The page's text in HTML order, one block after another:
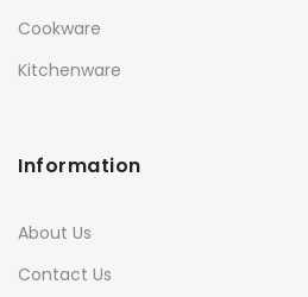
Cookware
Kitchenware
Information
About Us
Contact Us